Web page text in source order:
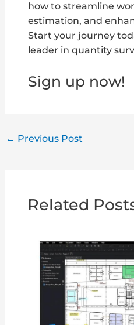
how to streamline
estimation, and
Start your journey
leader in quantity
Sign up now!
← Previous Post
Related